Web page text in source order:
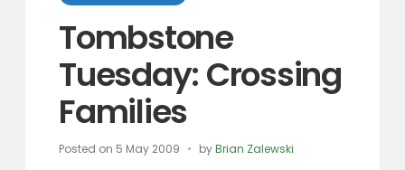
Tombstone
Tuesday: Crossing
Families
Posted on 5 May 2009 byBrian Zalewski